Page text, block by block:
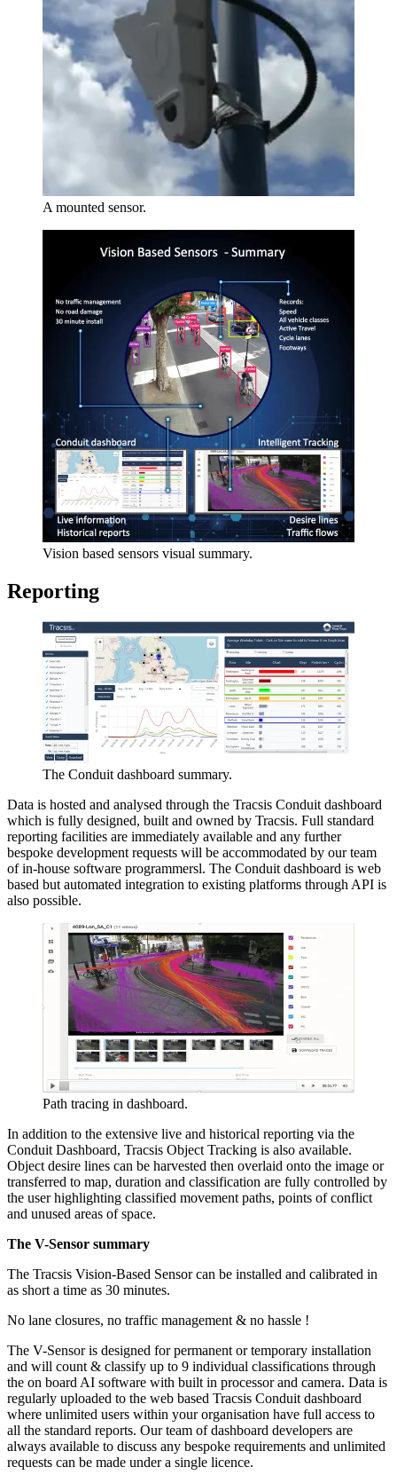
A mounted sensor.
Vision based sensors visual summary.
Reporting
The Conduit dashboard summary.
Data is hosted and analysed through the Tracsis Conduit dashboard
which is fully designed, built and owned by Tracsis. Full standard
reporting facilities are immediately available and any further
bespoke development requests will be accommodated by our team
of in-house software programmersl. The Conduit dashboard is web
based but automated integration to existing platforms through API is
also possible.
Path tracing in dashboard.
In addition to the extensive live and historical reporting via the
Conduit Dashboard, Tracsis Object Tracking is also available.
Object desire lines can be harvested then overlaid onto the image or
transferred to map, duration and classification are fully controlled by
the user highlighting classified movement paths, points of conflict
and unused areas of space.
The V-Sensor summary
The Tracsis Vision-Based Sensor can be installed and calibrated in
as short a time as 30 minutes.
No lane closures, no traffic management & no hassle !
The V-Sensor is designed for permanent or temporary installation
and will count & classify up to 9 individual classifications through
the on board AI software with built in processor and camera. Data is
regularly uploaded to the web based Tracsis Conduit dashboard
where unlimited users within your organisation have full access to
all the standard reports. Our team of dashboard developers are
always available to discuss any bespoke requirements and unlimited
requests can be made under a single licence.